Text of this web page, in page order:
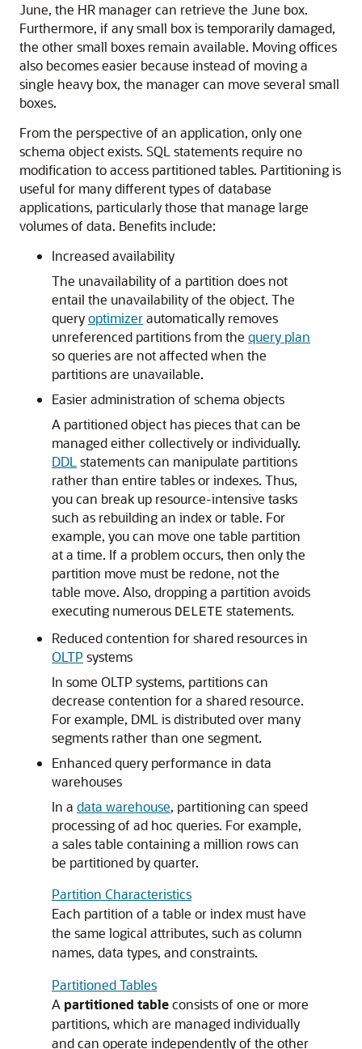
June, the HR manager can retrieve the June box.
Furthermore, if any small box is temporarily damaged,
the other small boxes remain available. Moving offices
also becomes easier because instead of moving a
single heavy box, the manager can move several small
boxes.
From the perspective of an application, only one
schema object exists. SQL statements require no
modification to access partitioned tables. Partitioning is
useful for many different types of database
applications, particularly those that manage large
volumes of data. Benefits include:
Increased availability
The unavailability of a partition does not
entail the unavailability of the object. The
queryoptimizerautomatically removes
unreferenced partitions from the query plan
so queries are not affected when the
partitions are unavailable.
Easier administration of schema objects
A partitioned object has pieces that can be
managed either collectively or individually.
DDL statements can manipulate partitions
rather than entire tables or indexes. Thus,
you can break up resource-intensive tasks
such as rebuilding an index or table. For
example, you can move one table partition
at a time. If a problem occurs, then only the
partition move must be redone, not the
table move. Also, dropping a partition avoids
executing numerous DELETE statements.
Reduced contention for shared resources in
OLTP systems
In some OLTP systems, partitions can
decrease contention for a shared resource.
For example, DML is distributed over many
segments rather than one segment.
Enhanced query performance in data
warehouses
In a data warehouse, partitioning can speed
processing of ad hoc queries. For example,
a sales table containing a million rows can
be partitioned by quarter.
Partition Characteristics
Each partition of a table or index must have
the same logical attributes, such as column
names, data types, and constraints.
Partitioned Tables
A partitioned tableconsists of one or more
partitions, which are managed individually
and can operate independently of the other